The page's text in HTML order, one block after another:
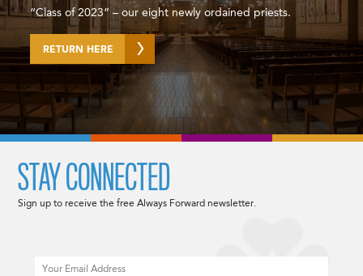
“Class of 2023” – our eight newly ordained priests.
RETURN HERE
STAY CONNECTED
Sign up to receive the free Always Forward newsletter.